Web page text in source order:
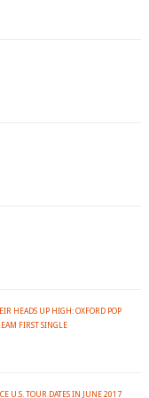
HEADS UP HIGH: OXFORD POP
FIRST SINGLE
U.S. TOUR DATES IN JUNE 2017